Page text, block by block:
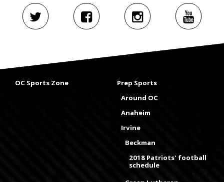
OC Sports Zone
Prep Sports
Around OC
Anaheim
Irvine
Beckman
2018 Patriots' football
schedule